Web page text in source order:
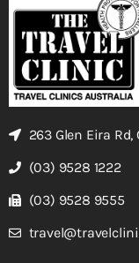
263 Glen Eira Rd,
(03) 9528 1222
(03) 9528 9555